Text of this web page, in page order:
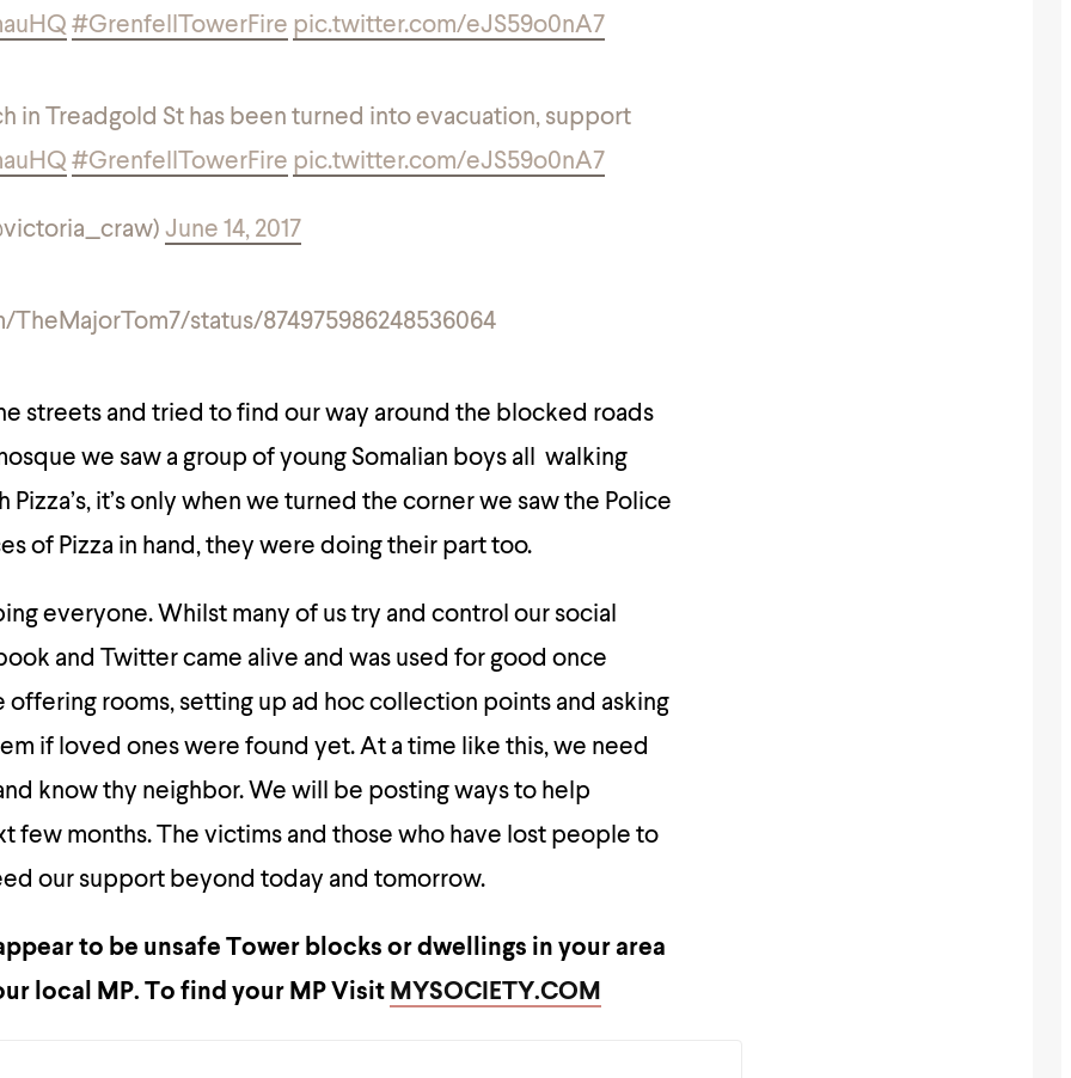
#GrenfellTowerFire pic.twitter.com/eJS59o0nA7
in Treadgold St has been turned into evacuation, support
#GrenfellTowerFire pic.twitter.com/eJS59o0nA7
June 14, 2017
status/874975986248536064
streets and tried to find our way around the blocked roads
we saw a group of young Somalian boys all walking
it’s only when we turned the corner we saw the Police
of Pizza in hand, they were doing their part too.
everyone. Whilst many of us try and control our social
and Twitter came alive and was used for good once
offering rooms, setting up ad hoc collection points and asking
if loved ones were found yet. At a time like this, we need
know thy neighbor. We will be posting ways to help
few months. The victims and those who have lost people to
our support beyond today and tomorrow.
to be unsafe Tower blocks or dwellings in your area
local MP. To find your MP Visit MYSOCIETY.COM